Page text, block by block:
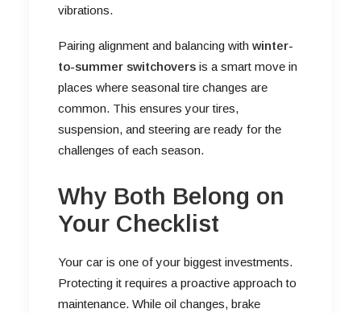
vibrations.
Pairing alignment and balancing with winter-
to-summer switchovers is a smart move in
places where seasonal tire changes are
common. This ensures your tires,
suspension, and steering are ready for the
challenges of each season.
Why Both Belong on
Your Checklist
Your car is one of your biggest investments.
Protecting it requires a proactive approach to
maintenance. While oil changes, brake